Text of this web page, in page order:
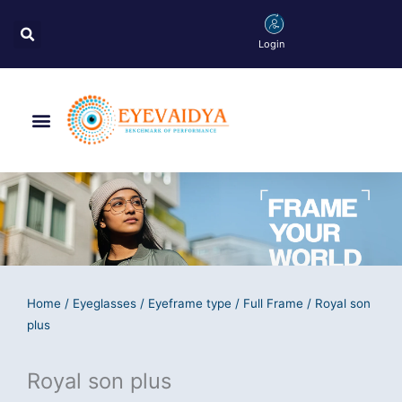
Search Login
Menu
Home / Eyeglasses / Eyeframe type / Full Frame / Royal son
plus
Royal son plus